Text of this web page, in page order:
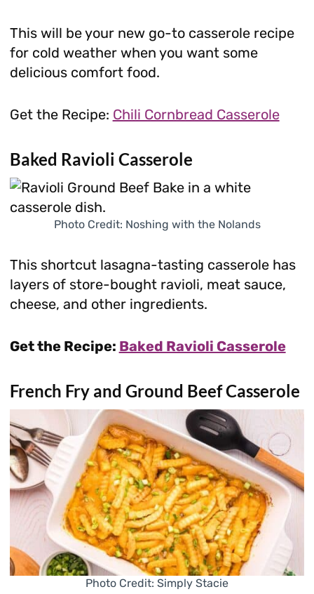
This will be your new go-to casserole recipe
for cold weather when you want some
delicious comfort food.
Get the Recipe: Chili Cornbread Casserole
Baked Ravioli Casserole
Photo Credit: Noshing with the Nolands
This shortcut lasagna-tasting casserole has
layers of store-bought ravioli, meat sauce,
cheese, and other ingredients.
Get the Recipe: Baked Ravioli Casserole
French Fry and Ground Beef Casserole
Photo Credit: Simply Stacie